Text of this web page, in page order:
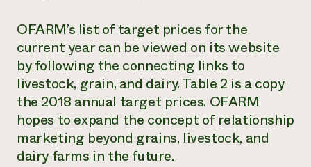
OFARM’s list of target prices for the
current year can be viewed on its website
by following the connecting links to
livestock, grain, and dairy. Table 2 is a copy
the 2018 annual target prices. OFARM
hopes to expand the concept of relationship
marketing beyond grains, livestock, and
dairy farms in the future.